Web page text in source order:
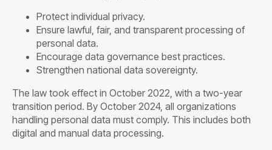
Protect individual privacy.
Ensure lawful, fair, and transparent processing of
personal data.
Encourage data governance best practices.
Strengthen national data sovereignty.
The law took effect in October 2022, with a two-year
transition period. By October 2024, all organizations
handling personal data must comply. This includes both
digital and manual data processing.